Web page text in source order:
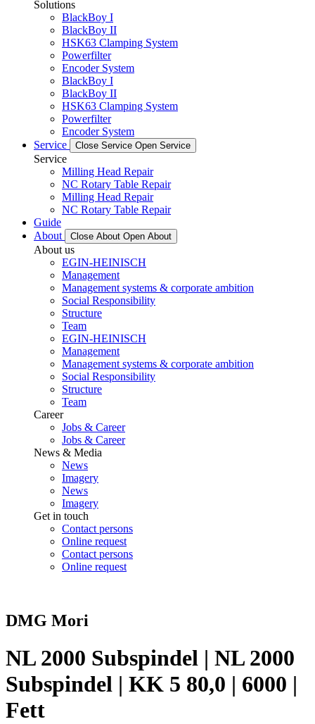
Solutions
BlackBoy I
BlackBoy II
HSK63 Clamping System
Powerfilter
Encoder System
BlackBoy I
BlackBoy II
HSK63 Clamping System
Powerfilter
Encoder System
Service
Close Service Open Service
Service
Milling Head Repair
NC Rotary Table Repair
Milling Head Repair
NC Rotary Table Repair
Guide
About
Close About Open About
About us
EGIN-HEINISCH
Management
Management systems & corporate ambition
Social Responsibility
Structure
Team
EGIN-HEINISCH
Management
Management systems & corporate ambition
Social Responsibility
Structure
Team
Career
Jobs & Career
Jobs & Career
News & Media
News
Imagery
News
Imagery
Get in touch
Contact persons
Online request
Contact persons
Online request
DMG Mori
NL 2000 Subspindel | NL 2000
Subspindel | KK 5 80,0 | 6000 |
Fett